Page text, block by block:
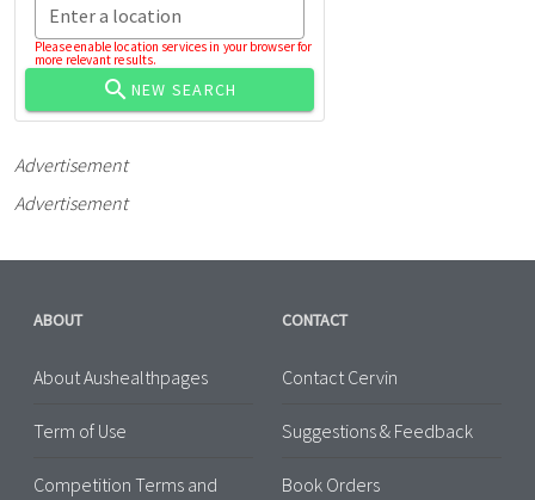
Enter a location
Please enable location services in your browser for
more relevant results.
NEW SEARCH
Advertisement
Advertisement
ABOUT
About Aushealthpages
Term of Use
Competition Terms and
CONTACT
Contact Cervin
Suggestions & Feedback
Book Orders